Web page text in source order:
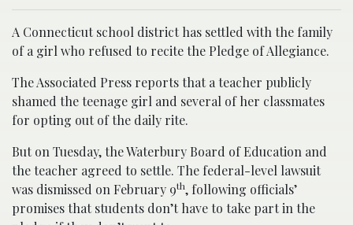
A Connecticut school district has settled with the family
of a girl who refused to recite the Pledge of Allegiance.
The Associated Press reports that a teacher publicly
shamed the teenage girl and several of her classmates
for opting out of the daily rite.
But on Tuesday, the Waterbury Board of Education and
the teacher agreed to settle. The federal-level lawsuit
was dismissed on February 9th, following officials’
promises that students don’t have to take part in the